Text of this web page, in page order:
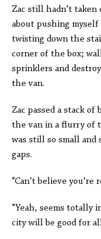
Zac still hadn’t taken
about pushing
twisting down the
corner of the box;
sprinklers and
the van.
Zac passed a stack
the van in a flurry of
was still so small
gaps.
“Can’t believe you’re
“Yeah, seems totally
city will be good for